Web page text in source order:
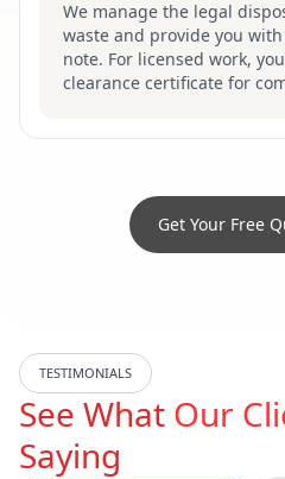
We manage the legal
waste and provide you
note. For licensed work,
clearance certificate for
Get Your Free
TESTIMONIALS
See What Our
Saying